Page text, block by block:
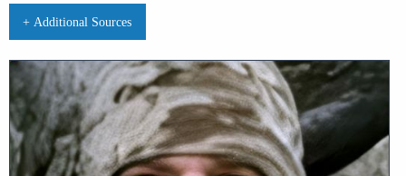
+ Additional Sources